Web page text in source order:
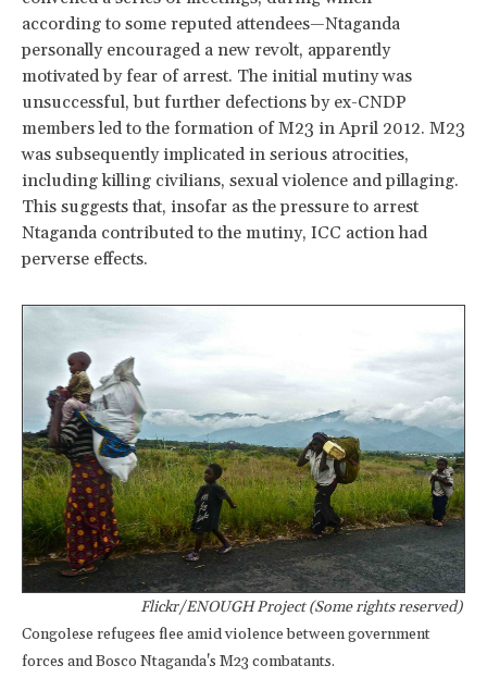
according to some reputed attendees—Ntaganda
personally encouraged a new revolt, apparently
motivated by fear of arrest. The initial mutiny was
unsuccessful, but further defections by ex-CNDP
members led to the formation of M23 in April 2012. M23
was subsequently implicated in serious atrocities,
including killing civilians, sexual violence and pillaging.
This suggests that, insofar as the pressure to arrest
Ntaganda contributed to the mutiny, ICC action had
perverse effects.
Flickr/ENOUGH Project (Some rights reserved)
Congolese refugees flee amid violence between government
forces and Bosco Ntaganda's M23 combatants.